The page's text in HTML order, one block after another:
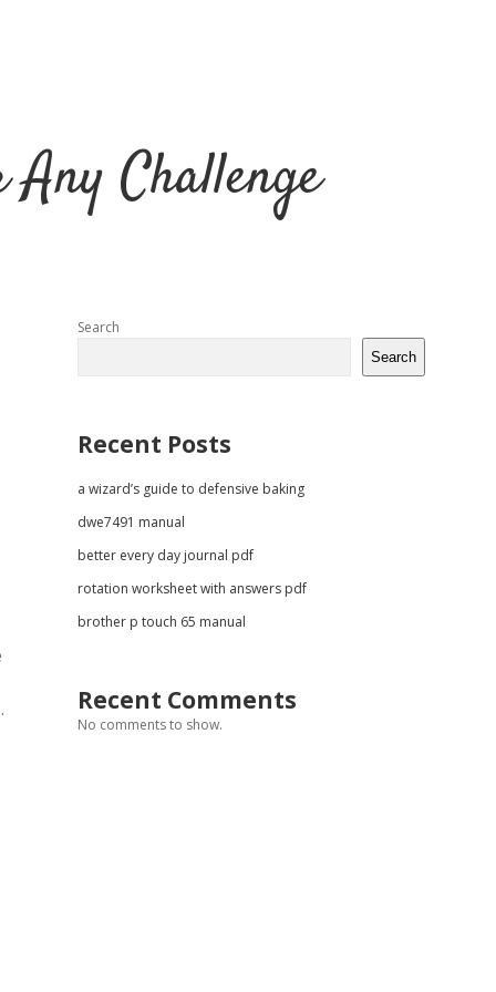
Challenge
Sidebar
Search
Search
Recent Posts
a wizard’s guide to defensive baking
dwe7491 manual
better every day journal pdf
rotation worksheet with answers pdf
brother p touch 65 manual
Recent Comments
No comments to show.